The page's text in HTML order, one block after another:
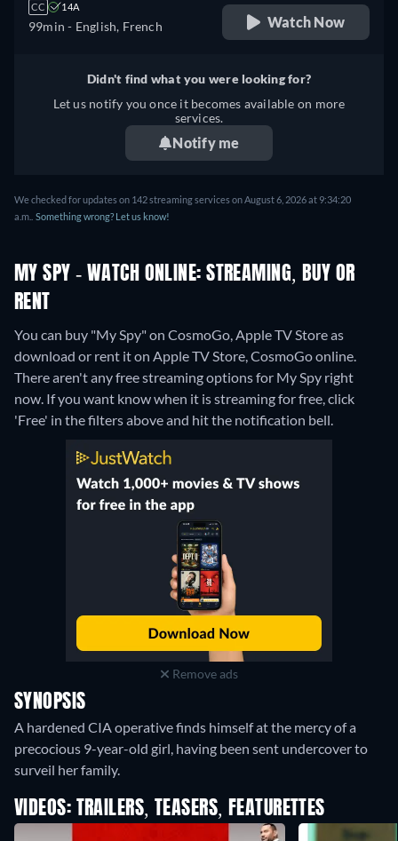
CC 14A
99min - English, French Watch Now
Didn't find what you were looking for?
Let us notify you once it becomes available on more
services.
Notify me
We checked for updates on 142 streaming services on August 6, 2026 at 9:34:20
a.m.. Something wrong? Let us know!
MY SPY - WATCH ONLINE: STREAMING, BUY OR
RENT
You can buy "My Spy" on CosmoGo, Apple TV Store as
download or rent it on Apple TV Store, CosmoGo online.
There aren't any free streaming options for My Spy right
now. If you want know when it is streaming for free, click
'Free' in the filters above and hit the notification bell.
Remove ads
SYNOPSIS
A hardened CIA operative finds himself at the mercy of a
precocious 9-year-old girl, having been sent undercover to
surveil her family.
VIDEOS: TRAILERS, TEASERS, FEATURETTES